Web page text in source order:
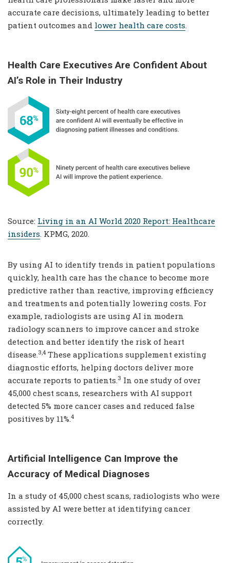
accurate care decisions, ultimately leading to better
patient outcomes and lower health care costs.
Health Care Executives Are Confident About
AI’s Role in Their Industry
Source: Living in an AI World 2020 Report: Healthcare
insiders . KPMG, 2020.
By using AI to identify trends in patient populations
quickly, health care has the chance to become more
predictive rather than reactive, improving efficiency
and treatments and potentially lowering costs. For
example, radiologists are using AI in modern
radiology scanners to improve cancer and stroke
detection and better identify the risk of heart
disease. 3,4 These applications supplement existing
diagnostic efforts, helping doctors deliver more
accurate reports to patients. 3 In one study of over
45,000 chest scans, researchers with AI support
detected 5% more cancer cases and reduced false
positives by 11%. 4
Artificial Intelligence Can Improve the
Accuracy of Medical Diagnoses
In a study of 45,000 chest scans, radiologists who were
assisted by AI were better at identifying cancer
correctly.